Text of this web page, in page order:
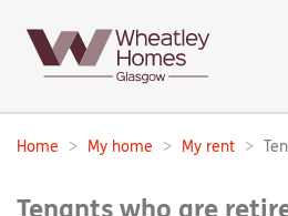
Main
navigation:
Breadcrumbs:
Home My home My rent